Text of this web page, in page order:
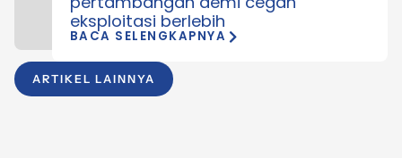
ARTIKEL LAINNYA
eksploitasi berlebih
BACA SELENGKAPNYA